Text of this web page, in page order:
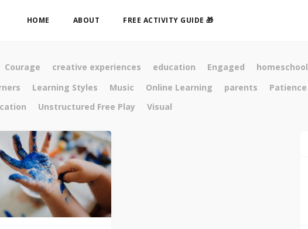
HOME ABOUT FREE ACTIVITY GUIDE 🎁
Courage creative experiences education Engaged homeschool
Learning Styles Music Online Learning parents Patience
Unstructured Free Play Visual